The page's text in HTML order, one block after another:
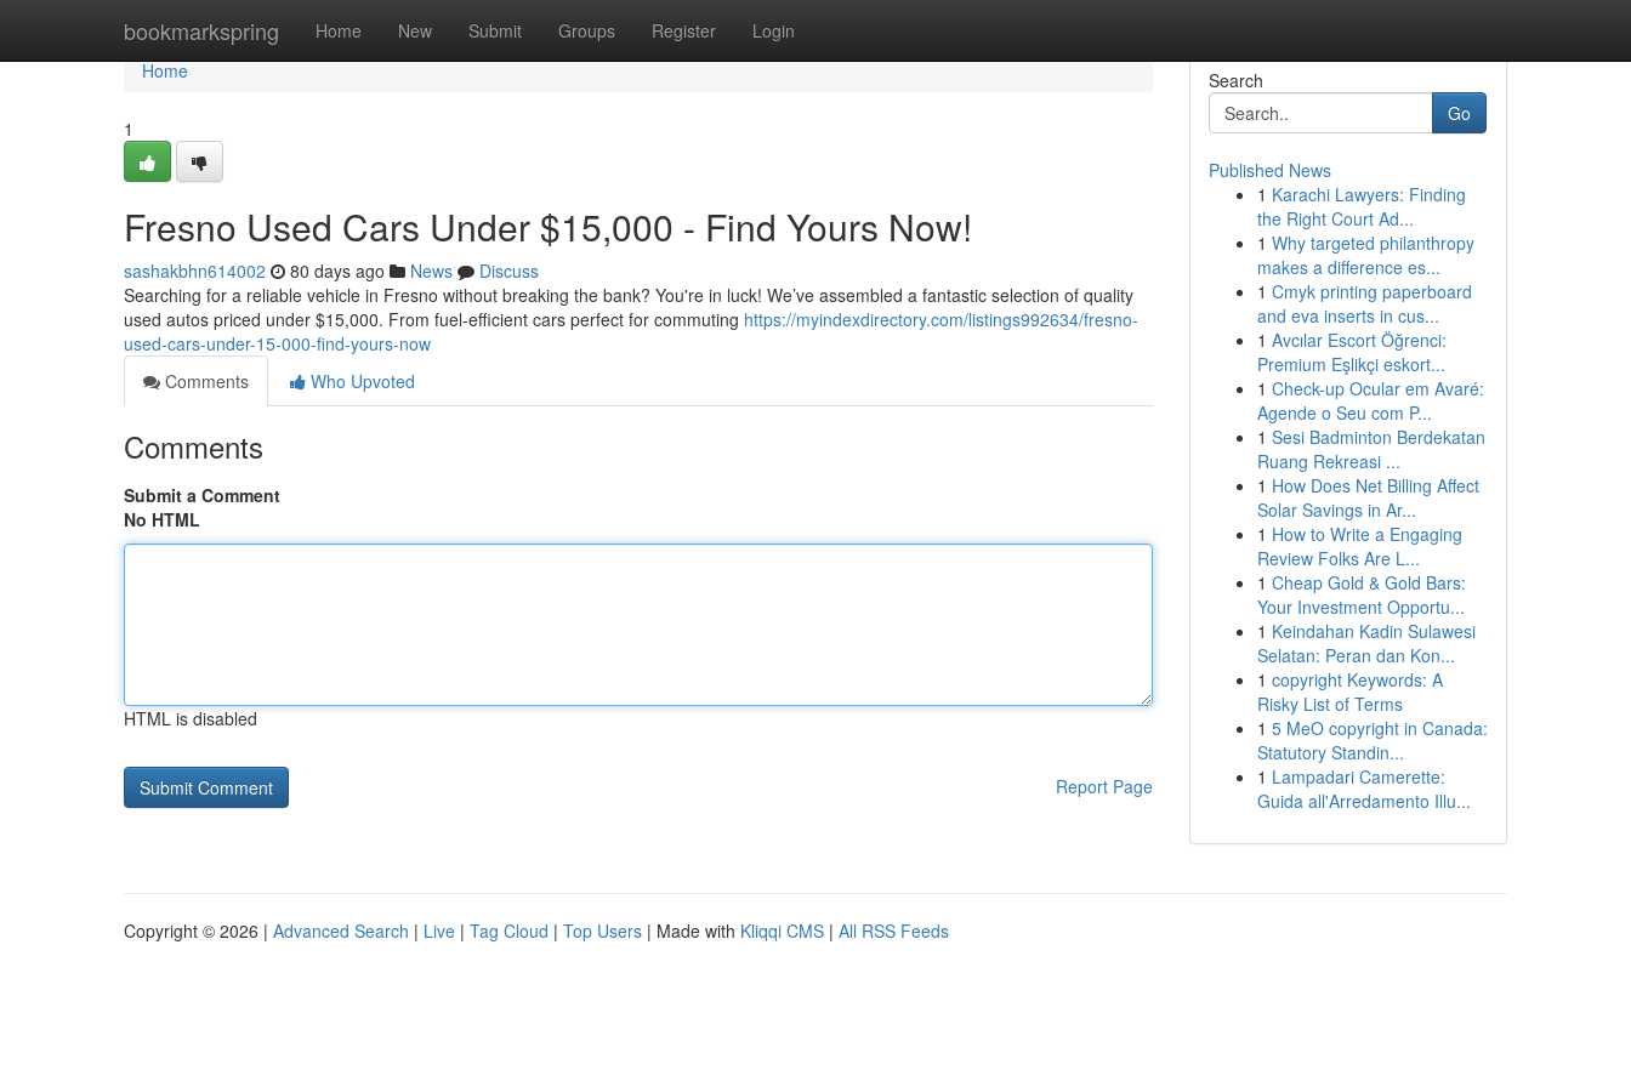
bookmarkspring Home New Submit Groups Register Login
Home
Home
1
Fresno Used Cars Under $15,000 - Find Yours Now!
sashakbhn614002 80 days ago News
Discuss
Searching for a reliable vehicle in Fresno without breaking the bank? You're in luck! We’ve assembled a fantastic selection of quality
used autos priced under $15,000. From fuel-efficient cars perfect for commuting https://myindexdirectory.com/listings992634/fresno-
used-cars-under-15-000-find-yours-now
Comments
Who Upvoted
Comments
Submit a Comment
No HTML
HTML is disabled
Report Page
Search
Go
Published News
1 Karachi Lawyers: Finding
the Right Court Ad...
1 Why targeted philanthropy
makes a difference es...
1 Cmyk printing paperboard
and eva inserts in cus...
1 Avcılar Escort Öğrenci:
Premium Eşlikçi eskort...
1 Check-up Ocular em Avaré:
Agende o Seu com P...
1 Sesi Badminton Berdekatan
Ruang Rekreasi ...
1 How Does Net Billing Affect
Solar Savings in Ar...
1 How to Write a Engaging
Review Folks Are L...
1 Cheap Gold & Gold Bars:
Your Investment Opportu...
1 Keindahan Kadin Sulawesi
Selatan: Peran dan Kon...
1 copyright Keywords: A
Risky List of Terms
1 5 MeO copyright in Canada:
Statutory Standin...
1 Lampadari Camerette:
Guida all'Arredamento Illu...
Copyright © 2026 | Advanced Search | Live | Tag Cloud | Top Users | Made with Kliqqi CMS | All RSS Feeds